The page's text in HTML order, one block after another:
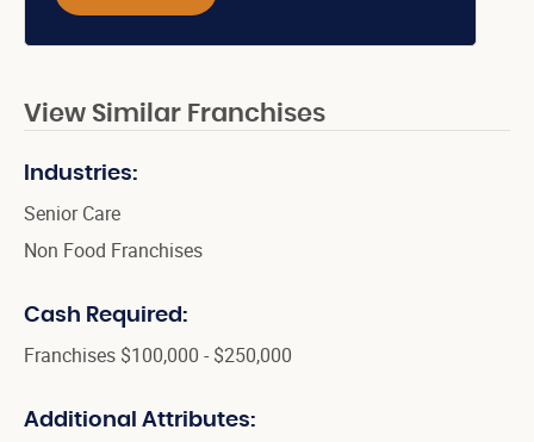
View Similar Franchises
Industries:
Senior Care
Non Food Franchises
Cash Required:
Franchises $100,000 - $250,000
Additional Attributes: